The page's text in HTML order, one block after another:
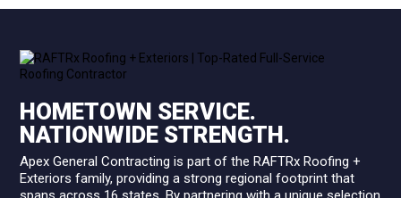
HOMETOWN SERVICE.
NATIONWIDE STRENGTH.
Apex General Contracting is part of the RAFTRx Roofing +
Exteriors family, providing a strong regional footprint that